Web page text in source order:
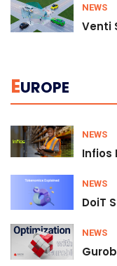
NEWS
Venti
EUROPE
NEWS
Infios
NEWS
DoiT
NEWS